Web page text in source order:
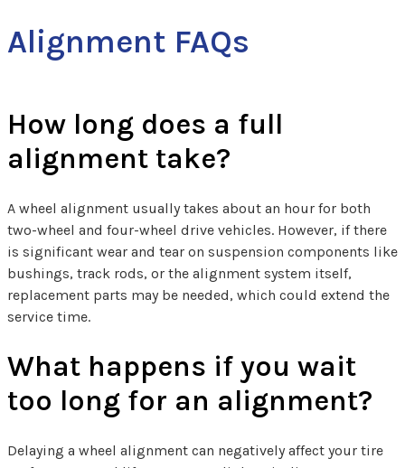
Alignment FAQs
How long does a full
alignment take?
A wheel alignment usually takes about an hour for both
two-wheel and four-wheel drive vehicles. However, if there
is significant wear and tear on suspension components like
bushings, track rods, or the alignment system itself,
replacement parts may be needed, which could extend the
service time.
What happens if you wait
too long for an alignment?
Delaying a wheel alignment can negatively affect your tire